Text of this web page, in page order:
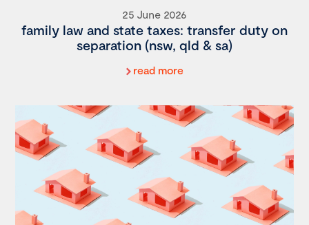
25 June 2026
family law and state taxes: transfer duty on
separation (nsw, qld & sa)
read more